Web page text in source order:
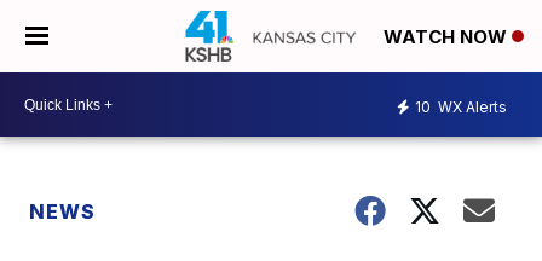
WATCH NOW
10 WX Alerts
NEWS